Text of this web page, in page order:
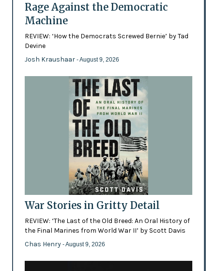
Rage Against the Democratic
Machine
REVIEW: ‘How the Democrats Screwed Bernie’ by Tad
Devine
Josh Kraushaar - August 9, 2026
War Stories in Gritty Detail
REVIEW: ‘The Last of the Old Breed: An Oral History of
the Final Marines from World War II’ by Scott Davis
Chas Henry - August 9, 2026